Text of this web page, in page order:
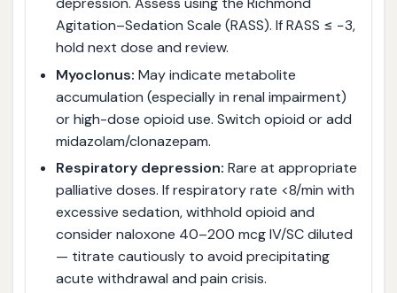
Agitation–Sedation Scale (RASS). If RASS ≤ −3,
hold next dose and review.
Myoclonus: May indicate metabolite
accumulation (especially in renal impairment)
or high-dose opioid use. Switch opioid or add
midazolam/clonazepam.
Respiratory depression: Rare at appropriate
palliative doses. If respiratory rate <8/min with
excessive sedation, withhold opioid and
consider naloxone 40–200 mcg IV/SC diluted
— titrate cautiously to avoid precipitating
acute withdrawal and pain crisis.